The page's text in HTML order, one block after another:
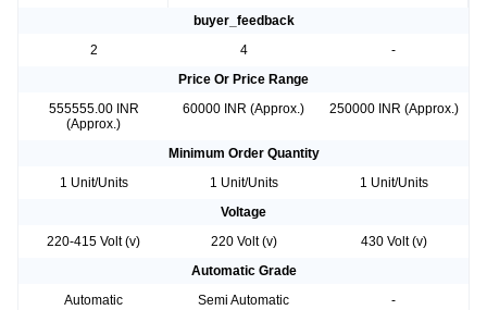
buyer_feedback
2
4
-
Price Or Price Range
555555.00 INR
(Approx.)
60000 INR (Approx.) 250000 INR (Approx.)
Minimum Order Quantity
1 Unit/Units
1 Unit/Units
1 Unit/Units
Voltage
220-415 Volt (v)
220 Volt (v)
430 Volt (v)
Automatic Grade
Automatic
Semi Automatic
-